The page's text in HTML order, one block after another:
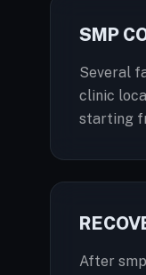
SMP
Several
clinic
starting
After